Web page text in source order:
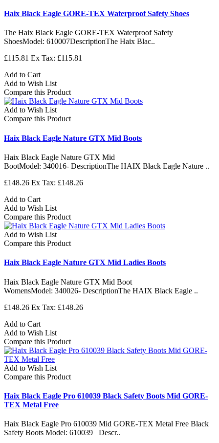
Haix Black Eagle GORE-TEX Waterproof Safety Shoes
The Haix Black Eagle GORE-TEX Waterproof Safety
ShoesModel: 610007DescriptionThe Haix Blac..
£115.81 Ex Tax: £115.81
Add to Cart
Add to Wish List
Compare this Product
Add to Wish List
Compare this Product
Haix Black Eagle Nature GTX Mid Boots
Haix Black Eagle Nature GTX Mid
BootModel: 340016- DescriptionThe HAIX Black Eagle Nature ..
£148.26 Ex Tax: £148.26
Add to Cart
Add to Wish List
Compare this Product
Add to Wish List
Compare this Product
Haix Black Eagle Nature GTX Mid Ladies Boots
Haix Black Eagle Nature GTX Mid Boot
WomensModel: 340026- DescriptionThe HAIX Black Eagle ..
£148.26 Ex Tax: £148.26
Add to Cart
Add to Wish List
Compare this Product
Add to Wish List
Compare this Product
Haix Black Eagle Pro 610039 Black Safety Boots Mid GORE-
TEX Metal Free
Haix Black Eagle Pro 610039 Mid GORE-TEX Metal Free Black
Safety Boots Model: 610039 Descr..